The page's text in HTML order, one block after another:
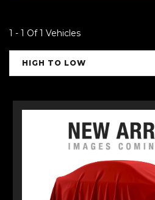
1 - 1 Of 1 Vehicles
HIGH TO LOW